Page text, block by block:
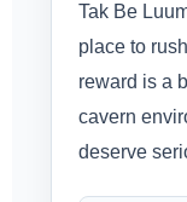
Tak Be
place to
reward is a
cavern
deserve